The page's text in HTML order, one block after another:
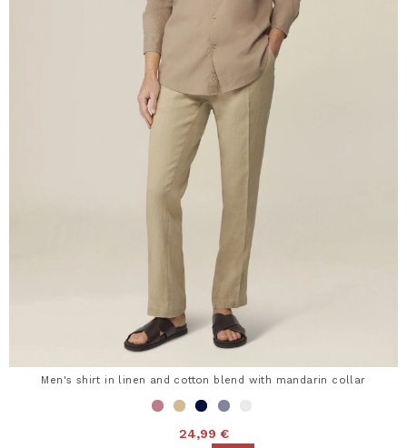
Men's shirt in linen and cotton blend with mandarin collar
24,99 €